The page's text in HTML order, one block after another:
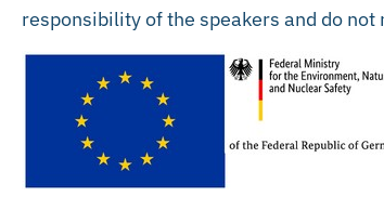
responsibility of the speakers and do